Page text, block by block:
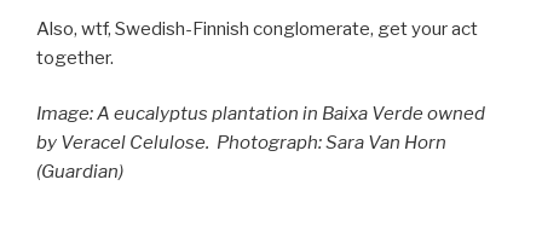
Also, wtf, Swedish-Finnish conglomerate, get your act
together.
Image:A eucalyptus plantation in Baixa Verde owned
by Veracel Celulose. Photograph: Sara Van Horn
(Guardian)